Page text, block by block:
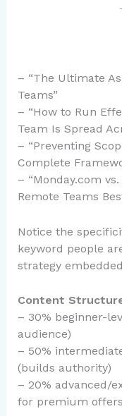
– “The Ultimate
Teams”
– “How to Run
Team Is Spread
– “Preventing
Complete
– “Monday.com
Remote Teams
Notice the
keyword people
strategy
Content
– 30% beginner-
audience)
– 50%
(builds authority)
– 20% advanced/
for premium